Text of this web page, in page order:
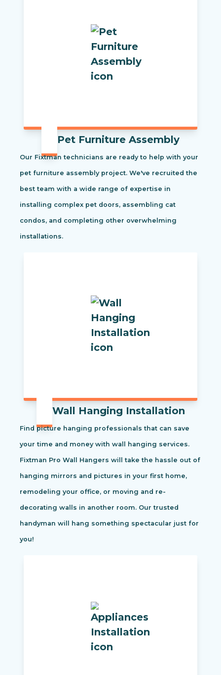
Pet Furniture Assembly
Our Fixtman technicians are ready to help with your
pet furniture assembly project. We've recruited the
best team with a wide range of expertise in
installing complex pet doors, assembling cat
condos, and completing other overwhelming
installations.
Wall Hanging Installation
Find picture hanging professionals that can save
your time and money with wall hanging services.
Fixtman Pro Wall Hangers will take the hassle out of
hanging mirrors and pictures in your first home,
remodeling your office, or moving and re-
decorating walls in another room. Our trusted
handyman will hang something spectacular just for
you!